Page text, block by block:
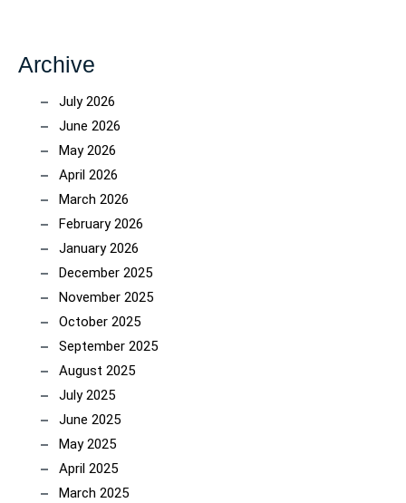
Archive
July 2026
June 2026
May 2026
April 2026
March 2026
February 2026
January 2026
December 2025
November 2025
October 2025
September 2025
August 2025
July 2025
June 2025
May 2025
April 2025
March 2025